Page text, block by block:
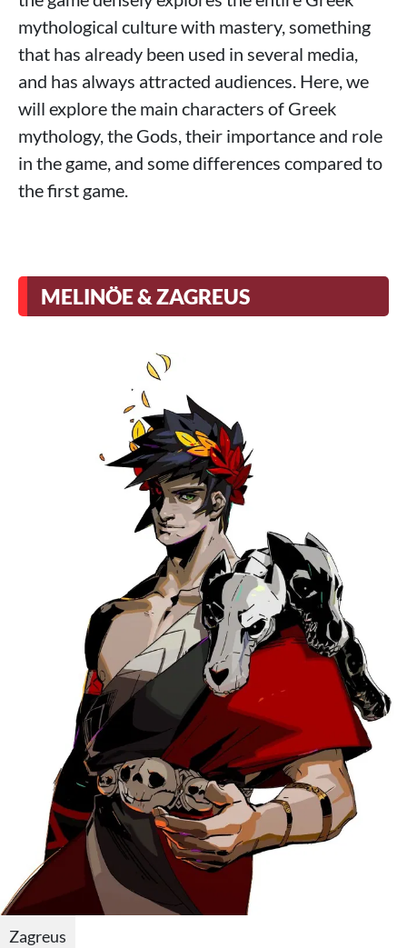
mythological culture with mastery, something
that has already been used in several media,
and has always attracted audiences. Here, we
will explore the main characters of Greek
mythology, the Gods, their importance and role
in the game, and some differences compared to
the first game.
MELINÖE & ZAGREUS
Zagreus